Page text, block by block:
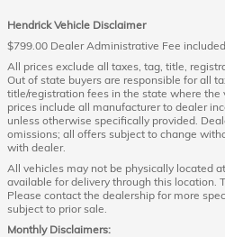
Hendrick Vehicle Disclaimer
$799.00 Dealer Administrative Fee
All prices exclude all taxes, tag, title,
Out of state buyers are responsible for all
title/registration fees in the state where the
prices include all manufacturer to dealer
unless otherwise specifically provided.
omissions; all offers subject to change
with dealer.
All vehicles may not be physically located
available for delivery through this location.
Please contact the dealership for more
subject to prior sale.
Monthly Disclaimers: